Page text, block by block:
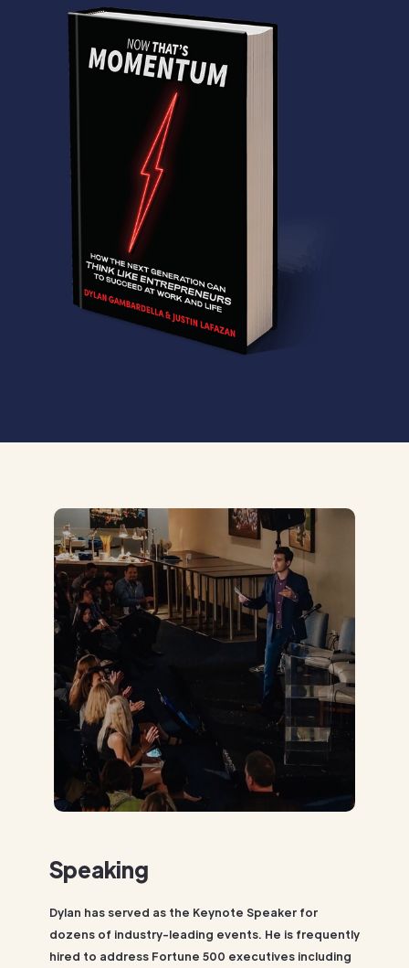
Speaking
Dylan has served as the Keynote Speaker for
dozens of industry-leading events. He is frequently
hired to address Fortune 500 executives including